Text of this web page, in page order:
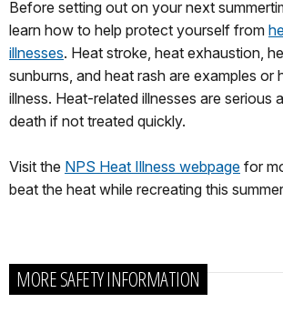
Before setting out on your next
learn how to help protect yourself from
illnesses. Heat stroke, heat exhaustion,
sunburns, and heat rash are examples or
illness. Heat-related illnesses are serious
death if not treated quickly.
Visit the NPS Heat Illness webpage for
beat the heat while recreating this
MORE SAFETY INFORMATION